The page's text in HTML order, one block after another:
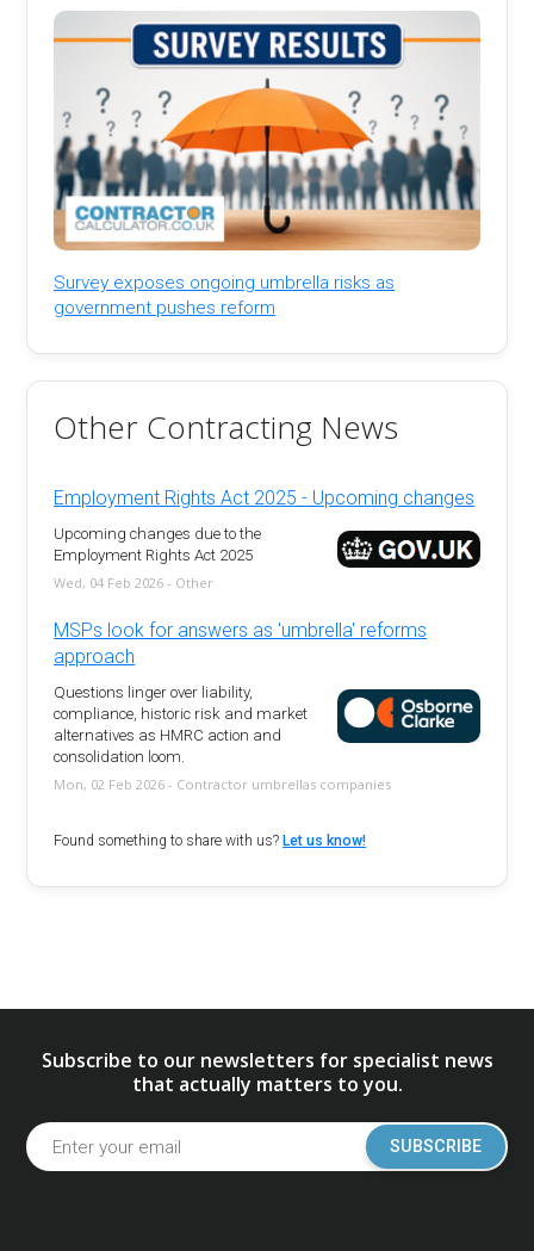
Survey exposes ongoing umbrella risks as
government pushes reform
Other Contracting News
Employment Rights Act 2025 - Upcoming changes
Upcoming changes due to the
Employment Rights Act 2025
Wed, 04 Feb 2026 - Other
MSPs look for answers as 'umbrella' reforms
approach
Questions linger over liability,
compliance, historic risk and market
alternatives as HMRC action and
consolidation loom.
Mon, 02 Feb 2026 - Contractor umbrellas companies
Found something to share with us?Let us know!
Subscribe to our newsletters for specialist news
that actually matters to you.
SUBSCRIBE